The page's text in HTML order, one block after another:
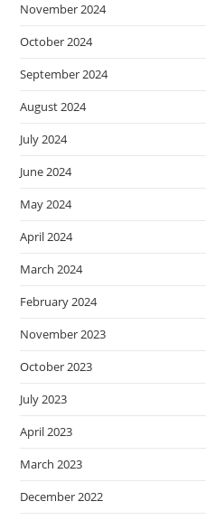
November 2024
October 2024
September 2024
August 2024
July 2024
June 2024
May 2024
April 2024
March 2024
February 2024
November 2023
October 2023
July 2023
April 2023
March 2023
December 2022